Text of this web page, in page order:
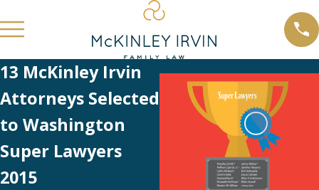
13 McKinley Irvin
Attorneys Selected
to Washington
Super Lawyers
2015